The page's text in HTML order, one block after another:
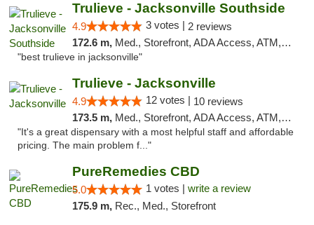
Trulieve - Jacksonville Southside
4.9 3 votes | 2 reviews
172.6 m, Med., Storefront, ADA Access, ATM, Debit Card, Delivery, Pickup
"best trulieve in jacksonville"
Trulieve - Jacksonville
4.9 12 votes | 10 reviews
173.5 m, Med., Storefront, ADA Access, ATM, Debit Card, Delivery, Pickup
"It's a great dispensary with a most helpful staff and affordable
pricing. The main problem f..."
PureRemedies CBD
5.0 1 votes | write a review
175.9 m, Rec., Med., Storefront